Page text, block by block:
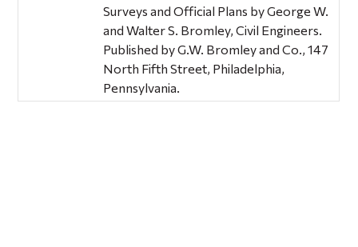
Surveys and Official Plans by George W.
and Walter S. Bromley, Civil Engineers.
Published by G.W. Bromley and Co., 147
North Fifth Street, Philadelphia,
Pennsylvania.